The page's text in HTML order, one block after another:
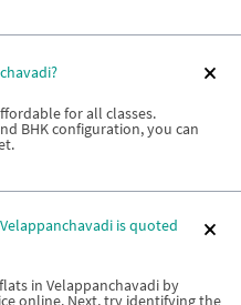
for all classes.
BHK configuration, you can
is quoted
in Velappanchavadi by
online. Next, try identifying the